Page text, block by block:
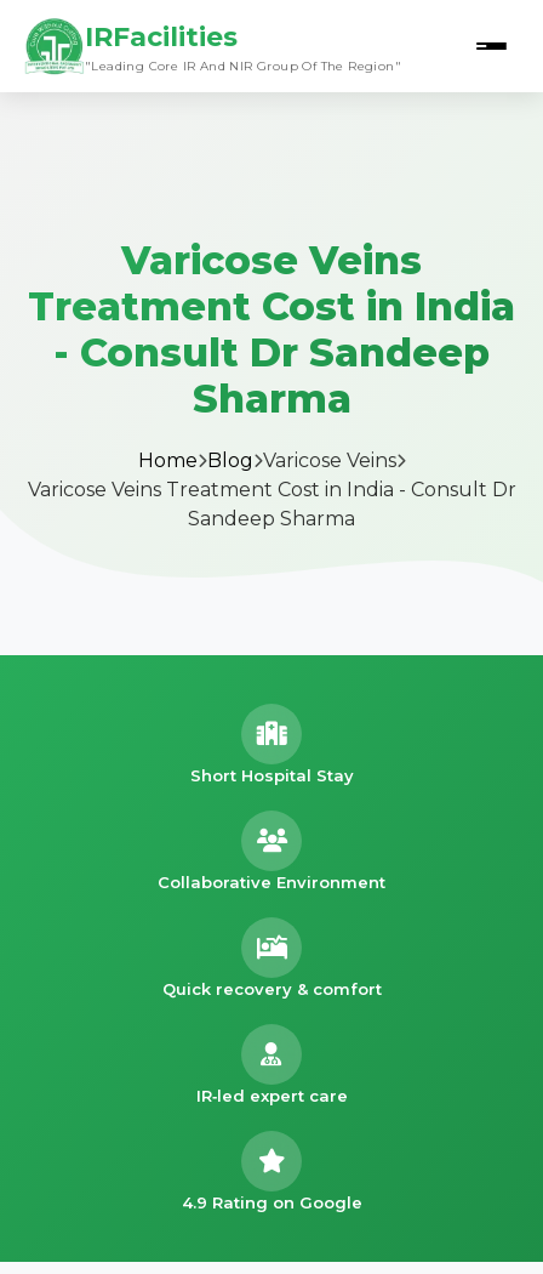
IRFacilities
"Leading Core IR And NIR Group Of The Region"
Varicose Veins
Treatment Cost in India
- Consult Dr Sandeep
Sharma
Home Blog Varicose Veins
Varicose Veins Treatment Cost in India - Consult Dr
Sandeep Sharma
Short Hospital Stay
Collaborative Environment
Quick recovery & comfort
IR‑led expert care
4.9 Rating on Google